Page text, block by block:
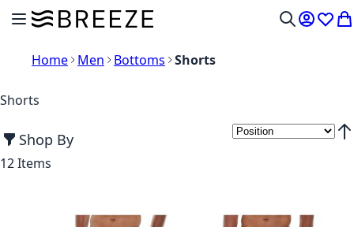
Skip to Content
Toggle Nav MyWish
Home Men Bottoms Shorts
Shorts
Shop By
12Items